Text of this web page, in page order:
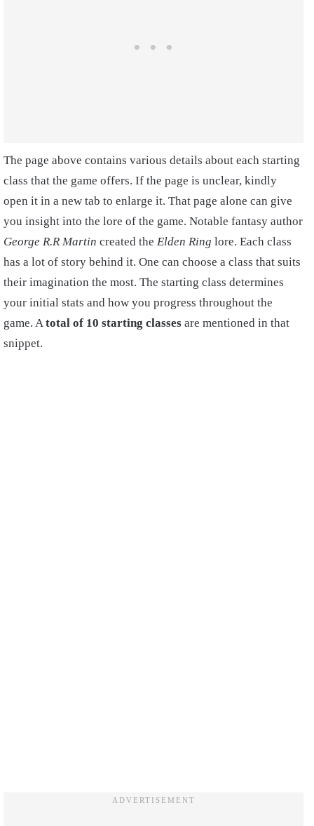
The page above contains various details about each starting
class that the game offers. If the page is unclear, kindly
open it in a new tab to enlarge it. That page alone can give
you insight into the lore of the game. Notable fantasy author
George R.R Martin created the Elden Ring lore. Each class
has a lot of story behind it. One can choose a class that suits
their imagination the most. The starting class determines
your initial stats and how you progress throughout the
game. Atotal of 10 starting classes are mentioned in that
snippet.